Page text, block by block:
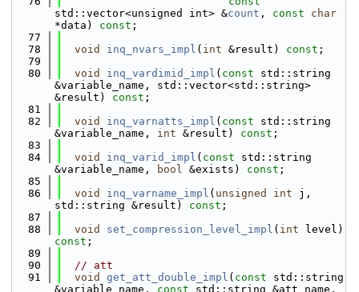
std::vector<unsigned int> &count , const
char
*data) const ;
   77
   78
void inq_nvars_impl ( int &result) const ;
   79
   80
void inq_vardimid_impl ( const std::string
&variable_name, std::vector<std::string>
&result) const ;
   81
   82
void inq_varnatts_impl ( const std::string
&variable_name, int &result) const ;
   83
   84
void inq_varid_impl ( const std::string
&variable_name,
bool &exists) const ;
   85
   86
void inq_varname_impl ( unsigned int j,
std::string &result) const ;
   87
   88
void set_compression_level_impl ( int
const ;
   89
   90
// att
   91
void get_att_double_impl ( const std::string
&variable_name, const std::string &att_name,